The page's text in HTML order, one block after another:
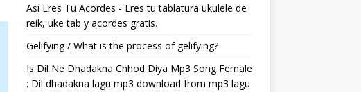
Así Eres Tu Acordes - Eres tu tablatura ukulele de
reik, uke tab y acordes gratis.
Gelifying / What is the process of gelifying?
Is Dil Ne Dhadakna Chhod Diya Mp3 Song Female
: Dil dhadakna lagu mp3 download from mp3 lagu